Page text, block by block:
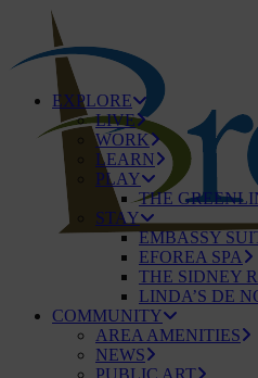
EXPLORE
LIVE
WORK
LEARN
PLAY
THE
STAY
EMBASSY
EFOREA SPA
THE SIDNEY
LINDA’S DE
COMMUNITY
AREA AMENITIES
NEWS
PUBLIC ART